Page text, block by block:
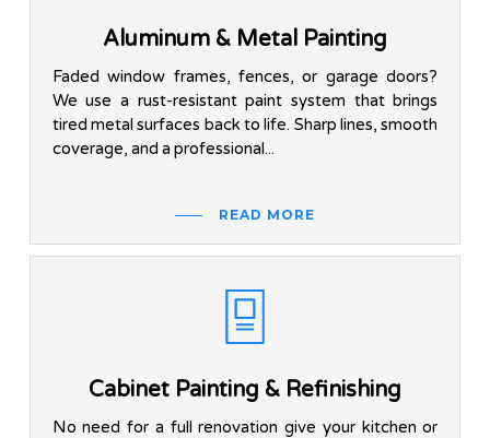
Aluminum & Metal Painting
Faded window frames, fences, or garage doors?
We use a rust-resistant paint system that brings
tired metal surfaces back to life. Sharp lines, smooth
coverage, and a professional...
READ MORE
Cabinet Painting & Refinishing
No need for a full renovation give your kitchen or